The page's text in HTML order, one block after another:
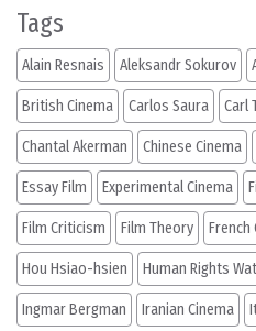
Tags
Alain Resnais Aleksandr Sokurov
British Cinema Carlos Saura Carl
Chantal Akerman Chinese Cinema
Essay Film Experimental Cinema
Film Criticism Film Theory French
Hou Hsiao-hsien Human Rights
Ingmar Bergman Iranian Cinema